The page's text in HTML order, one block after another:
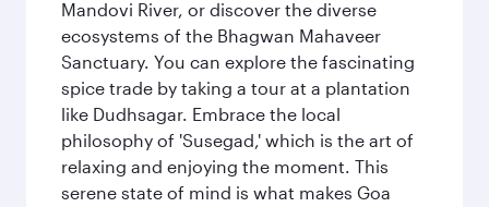
Mandovi River, or discover the diverse
ecosystems of the Bhagwan Mahaveer
Sanctuary. You can explore the fascinating
spice trade by taking a tour at a plantation
like Dudhsagar. Embrace the local
philosophy of 'Susegad,' which is the art of
relaxing and enjoying the moment. This
serene state of mind is what makes Goa